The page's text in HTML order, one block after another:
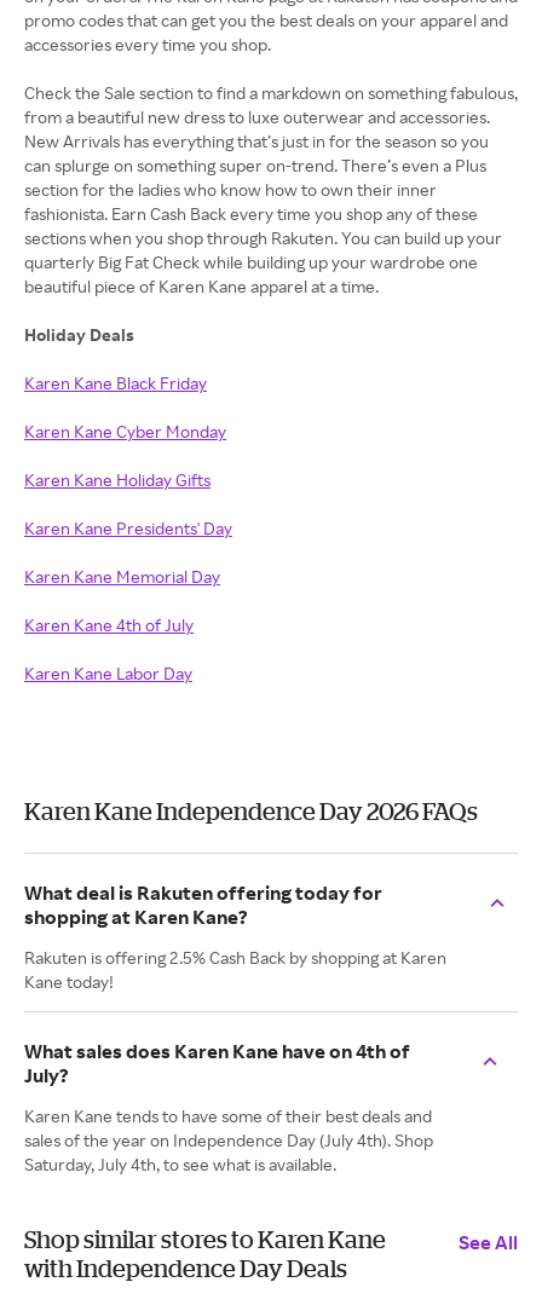
promo codes that can get you the best deals on your apparel and
accessories every time you shop.
Check the Sale section to find a markdown on something fabulous,
from a beautiful new dress to luxe outerwear and accessories.
New Arrivals has everything that’s just in for the season so you
can splurge on something super on-trend. There’s even a Plus
section for the ladies who know how to own their inner
fashionista. Earn Cash Back every time you shop any of these
sections when you shop through Rakuten. You can build up your
quarterly Big Fat Check while building up your wardrobe one
beautiful piece of Karen Kane apparel at a time.
Holiday Deals
Karen Kane Black Friday
Karen Kane Cyber Monday
Karen Kane Holiday Gifts
Karen Kane Presidents' Day
Karen Kane Memorial Day
Karen Kane 4th of July
Karen Kane Labor Day
Karen Kane Independence Day 2026 FAQs
What deal is Rakuten offering today for
shopping at Karen Kane?
Rakuten is offering 2.5% Cash Back by shopping at Karen
Kane today!
What sales does Karen Kane have on 4th of
July?
Karen Kane tends to have some of their best deals and
sales of the year on Independence Day (July 4th). Shop
Saturday, July 4th, to see what is available.
Shop similar stores to Karen Kane
with Independence Day Deals
See All